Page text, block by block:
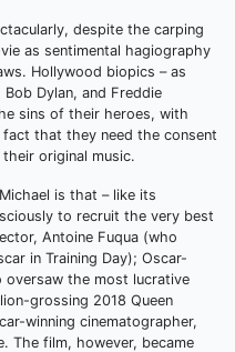
despite the carping
as sentimental hagiography
Hollywood biopics – as
Dylan, and Freddie
sins of their heroes, with
that they need the consent
original music.
is that – like its
to recruit the very best
Antoine Fuqua (who
in Training Day); Oscar-
oversaw the most lucrative
grossing 2018 Queen
winning cinematographer,
The film, however, became